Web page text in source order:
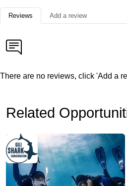
Reviews Add a review
There are no reviews, click 'Add a
Related